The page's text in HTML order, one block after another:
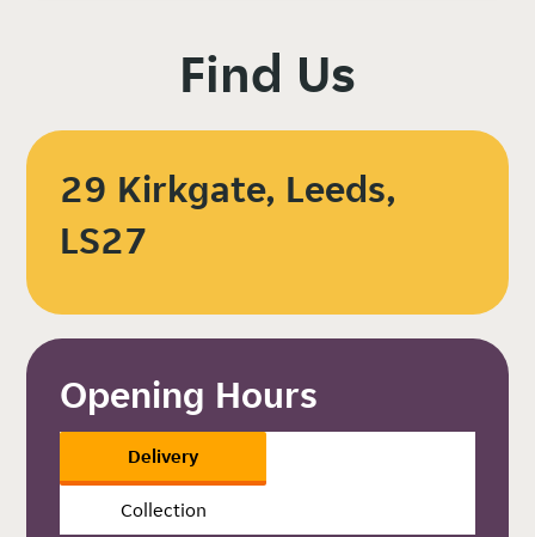
Find Us
29 Kirkgate, Leeds,
LS27
Opening Hours
Delivery
Collection